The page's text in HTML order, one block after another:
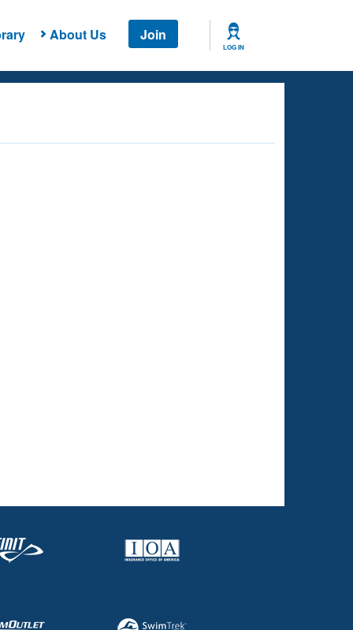
About Us Join
LOG IN